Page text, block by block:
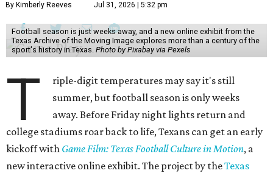
By Kimberly Reeves Jul 31, 2026 | 5:32 pm
Football season is just weeks away, and a new online exhibit from the
Texas Archive of the Moving Image explores more than a century of the
sport's history in Texas. Photo by Pixabay via Pexels
T
riple-digit temperatures may say it's still
summer, but football season is only weeks
away. Before Friday night lights return and
college stadiums roar back to life, Texans can get an early
kickoff with Game Film: Texas Football Culture in Motion, a
new interactive online exhibit. The project by theTexas